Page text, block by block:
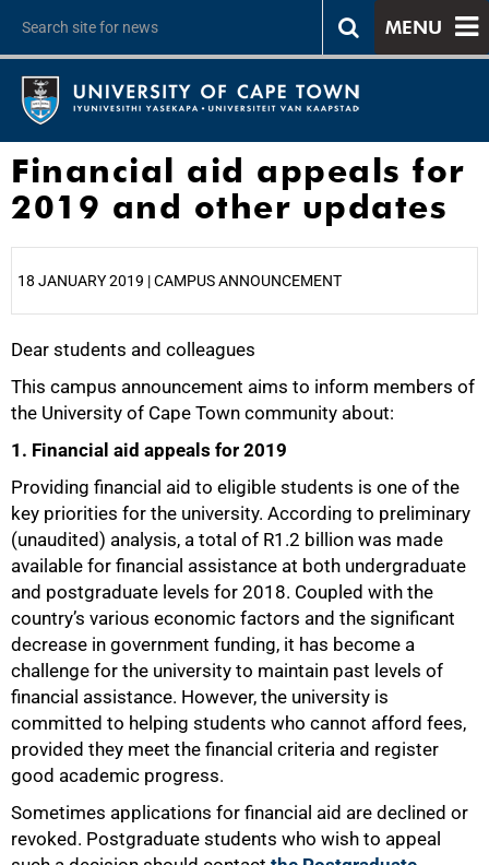
MENU
Financial aid appeals for
2019 and other updates
18 JANUARY 2019 | CAMPUS ANNOUNCEMENT
Dear students and colleagues
This campus announcement aims to inform members of
the University of Cape Town community about:
1. Financial aid appeals for 2019
Providing financial aid to eligible students is one of the
key priorities for the university. According to preliminary
(unaudited) analysis, a total of R1.2 billion was made
available for financial assistance at both undergraduate
and postgraduate levels for 2018. Coupled with the
country’s various economic factors and the significant
decrease in government funding, it has become a
challenge for the university to maintain past levels of
financial assistance. However, the university is
committed to helping students who cannot afford fees,
provided they meet the financial criteria and register
good academic progress.
Sometimes applications for financial aid are declined or
revoked. Postgraduate students who wish to appeal
25%